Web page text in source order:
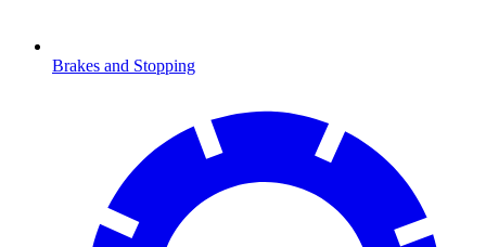
Brakes and Stopping